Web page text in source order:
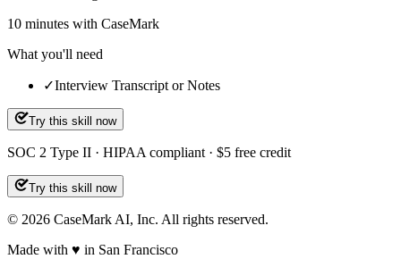
10 minutes with CaseMark
What you'll need
✓Interview Transcript or Notes
Try this skill now
SOC 2 Type II · HIPAA compliant · $5 free credit
Try this skill now
© 2026 CaseMark AI, Inc. All rights reserved.
Made with ♥ in San Francisco